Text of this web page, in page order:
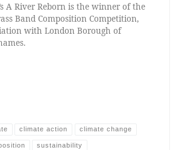
A River Reborn is the winner of the
Band Composition Competition,
with London Borough of
climate action climate change
sustainability